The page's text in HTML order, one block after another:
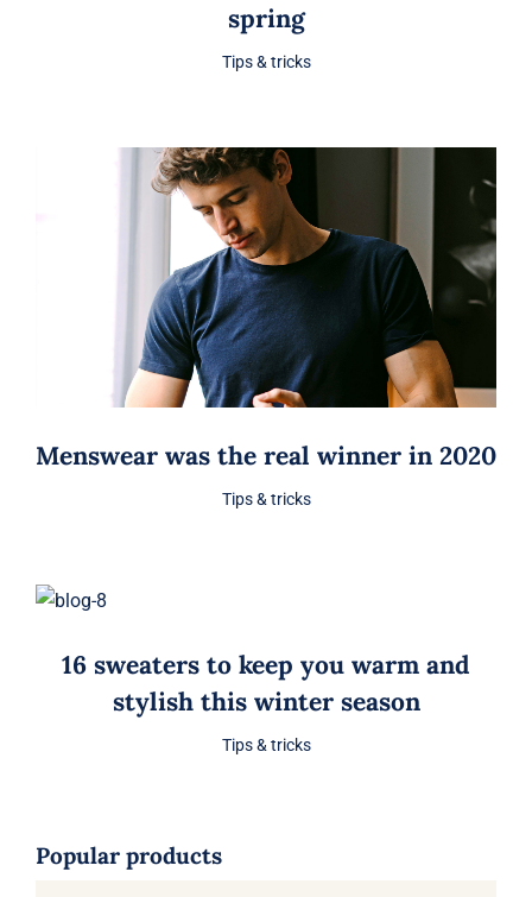
spring
Tips & tricks
Menswear was the real winner in 2020
Tips & tricks
16 sweaters to keep you warm and
stylish this winter season
Tips & tricks
Popular products